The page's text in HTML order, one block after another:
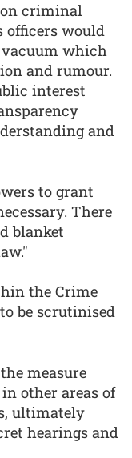
criminal
officers would
vacuum which
and rumour.
interest
and
to grant
There
blanket
the Crime
be scrutinised
measure
other areas of
ultimately
hearings and